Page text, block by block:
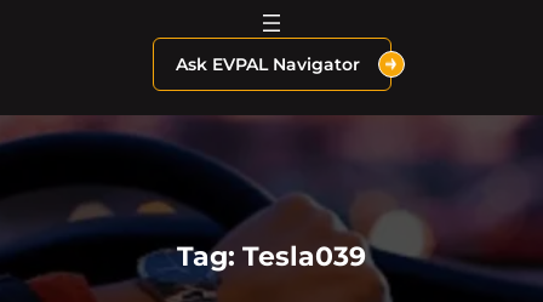
Ask EVPAL Navigator
Tag: Tesla039